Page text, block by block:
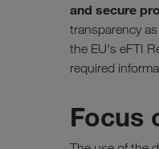
and secure
transparency
the EU's eFTI
required
Focus